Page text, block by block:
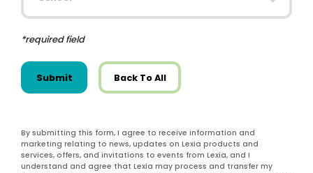
*required field
Submit Back To All
By submitting this form, I agree to receive information and
marketing relating to news, updates on Lexia products and
services, offers, and invitations to events from Lexia, and I
understand and agree that Lexia may process and transfer my